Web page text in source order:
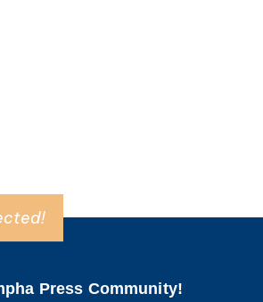
Press Community!